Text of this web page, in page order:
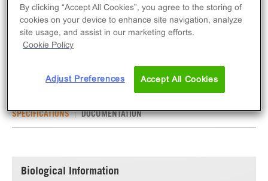
The Ready-to-Assay CCR1 Chemokine Receptor
Frozen Cells measure CCR1 (GPCR) activation via
an increase in intracellular calcium. Ready-to-Assay
kits contain two vials of thaw-and-use cells.
SPECIFICATIONS DOCUMENTATION
Biological Information
By clicking “Accept All Cookies”, you agree to the storing of
cookies on your device to enhance site navigation, analyze
site usage, and assist in our marketing efforts.
Cookie Policy
Adjust Preferences Accept All Cookies